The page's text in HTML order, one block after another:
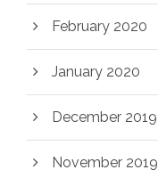
February 2020
January 2020
December 2019
November 2019